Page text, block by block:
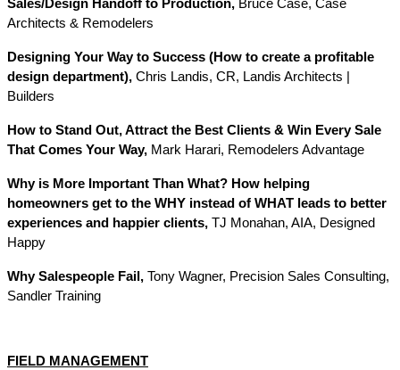
Sales/Design Handoff to Production, Bruce Case, Case
Architects & Remodelers
Designing Your Way to Success (How to create a profitable
design department), Chris Landis, CR, Landis Architects |
Builders
How to Stand Out, Attract the Best Clients & Win Every Sale
That Comes Your Way, Mark Harari, Remodelers Advantage
Why is More Important Than What? How helping
homeowners get to the WHY instead of WHAT leads to better
experiences and happier clients, TJ Monahan, AIA, Designed
Happy
Why Salespeople Fail, Tony Wagner, Precision Sales Consulting,
Sandler Training
FIELD MANAGEMENT